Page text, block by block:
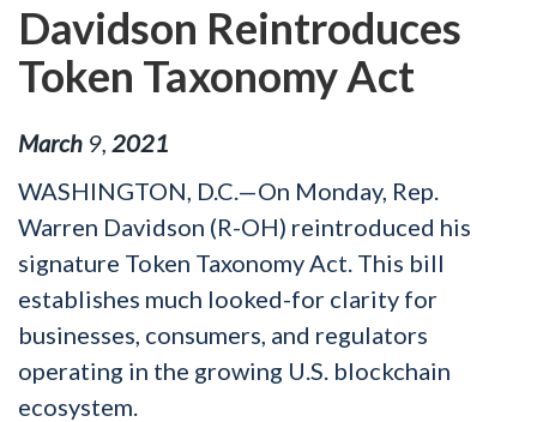
Davidson Reintroduces
Token Taxonomy Act
March 9 2021
WASHINGTON, D.C.—On Monday, Rep.
Warren Davidson (R-OH) reintroduced his
signature Token Taxonomy Act. This bill
establishes much looked-for clarity for
businesses, consumers, and regulators
operating in the growing U.S. blockchain
ecosystem.